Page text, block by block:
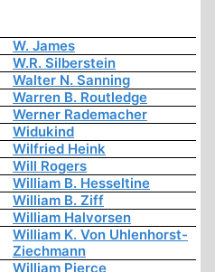
W. James
W.R. Silberstein
Walter N. Sanning
Warren B. Routledge
Werner Rademacher
Widukind
Wilfried Heink
Will Rogers
William B. Hesseltine
William B. Ziff
William Halvorsen
William K. Von Uhlenhorst-
Ziechmann
William Pierce